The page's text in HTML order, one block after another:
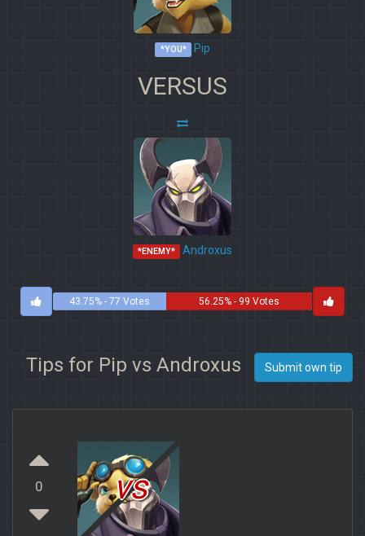
*YOU* Pip
VERSUS
*ENEMY* Androxus
43.75% - 77 Votes 56.25% - 99 Votes
Tips for Pip vs Androxus Submit own tip
0 vs